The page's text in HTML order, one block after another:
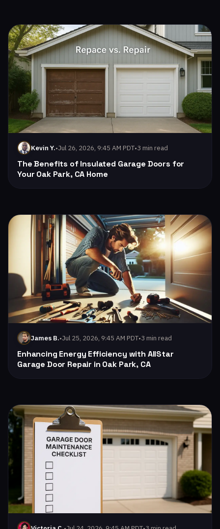
Kevin Y.•Jul 26, 2026, 9:45 AM PDT•3 min read
The Benefits of Insulated Garage Doors for
Your Oak Park, CA Home
Read: The Benefits of Insulated Garage Doors for Your
James B.•Jul 25, 2026, 9:45 AM PDT•3 min read
Enhancing Energy Efficiency with AllStar
Garage Door Repair in Oak Park, CA
Read: Enhancing Energy Efficiency with AllStar Garage
Read: Signs Your Garage Door Opener Needs